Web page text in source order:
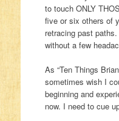
to touch ONLY
five or six others of
retracing past
without a few
As “Ten Things
sometimes wish I
beginning and
now. I need to cue